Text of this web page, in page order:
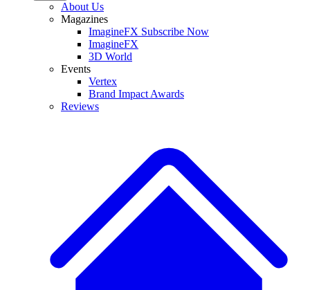
About Us
Magazines
ImagineFX Subscribe Now
ImagineFX
3D World
Events
Vertex
Brand Impact Awards
Reviews